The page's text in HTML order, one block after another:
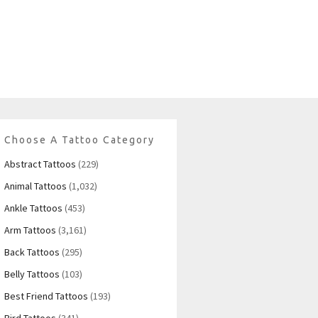
Choose A Tattoo Category
Abstract Tattoos (229)
Animal Tattoos (1,032)
Ankle Tattoos (453)
Arm Tattoos (3,161)
Back Tattoos (295)
Belly Tattoos (103)
Best Friend Tattoos (193)